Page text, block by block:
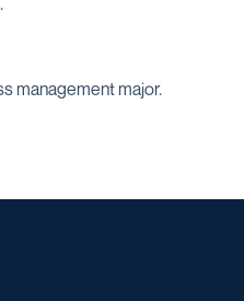
management major.